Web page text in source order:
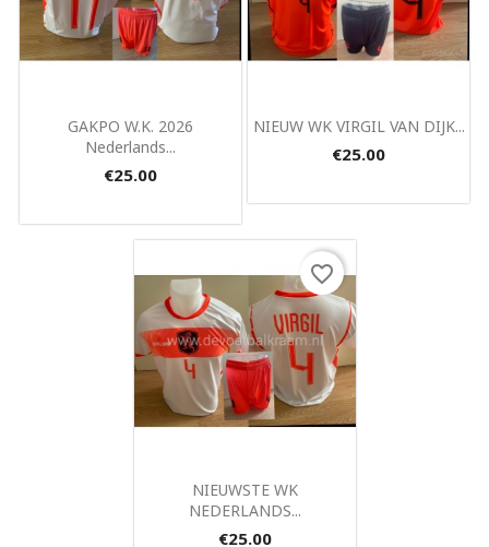
Quick view
GAKPO W.K. 2026
Nederlands...
€25.00
Quick view
NIEUW WK VIRGIL VAN DIJK...
€25.00
Quick view
NIEUWSTE WK
NEDERLANDS...
€25.00
favorite_border